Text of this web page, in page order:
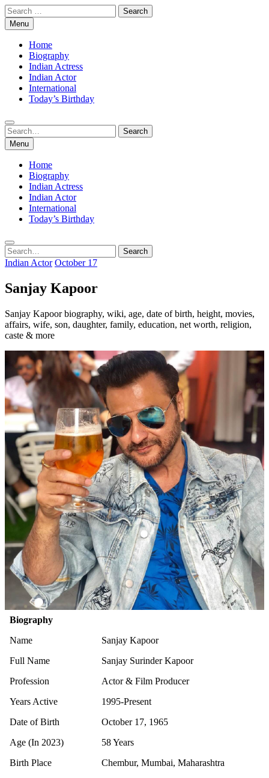
Skip
to
content
Search
for:Menu
Home
Biography
Indian Actress
Indian Actor
International
Today’s Birthday
Search
for:
Search
Menu
Home
Biography
Indian Actress
Indian Actor
International
Today’s Birthday
Search
for:
Search
Indian Actor October 17
Sanjay Kapoor
Sanjay Kapoor biography, wiki, age, date of birth, height, movies,
affairs, wife, son, daughter, family, education, net worth, religion,
caste & more
Biography
Name
Sanjay Kapoor
Full Name
Sanjay Surinder Kapoor
Profession
Actor & Film Producer
Years Active
1995-Present
Date of Birth
October 17, 1965
Age (In 2023)
58 Years
Birth Place
Chembur, Mumbai, Maharashtra